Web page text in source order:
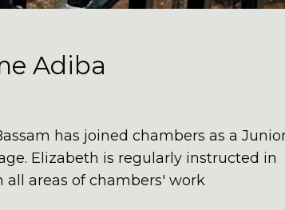
Adiba
has joined chambers as a
Elizabeth is regularly instructed in
areas of chambers' work